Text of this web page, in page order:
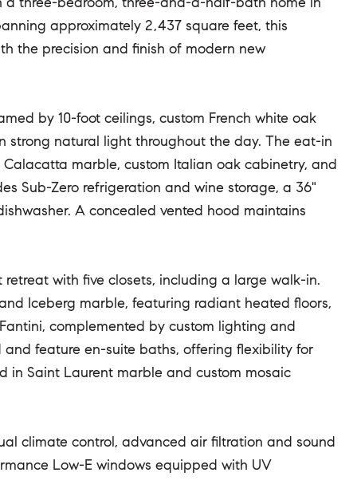
approximately 2,437 square feet, this
the precision and finish of modern new
by 10-foot ceilings, custom French white oak
strong natural light throughout the day. The eat-in
marble, custom Italian oak cabinetry, and
Sub-Zero refrigeration and wine storage, a 36"
A concealed vented hood maintains
with five closets, including a large walk-in.
Iceberg marble, featuring radiant heated floors,
complemented by custom lighting and
feature en-suite baths, offering flexibility for
in Saint Laurent marble and custom mosaic
climate control, advanced air filtration and sound
Low-E windows equipped with UV